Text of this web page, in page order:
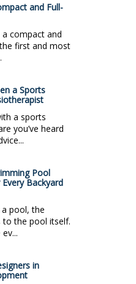
and Full-
compact and
first and most
a Sports
a sports
you’ve heard
Pool
Backyard
pool, the
to the pool itself.
in